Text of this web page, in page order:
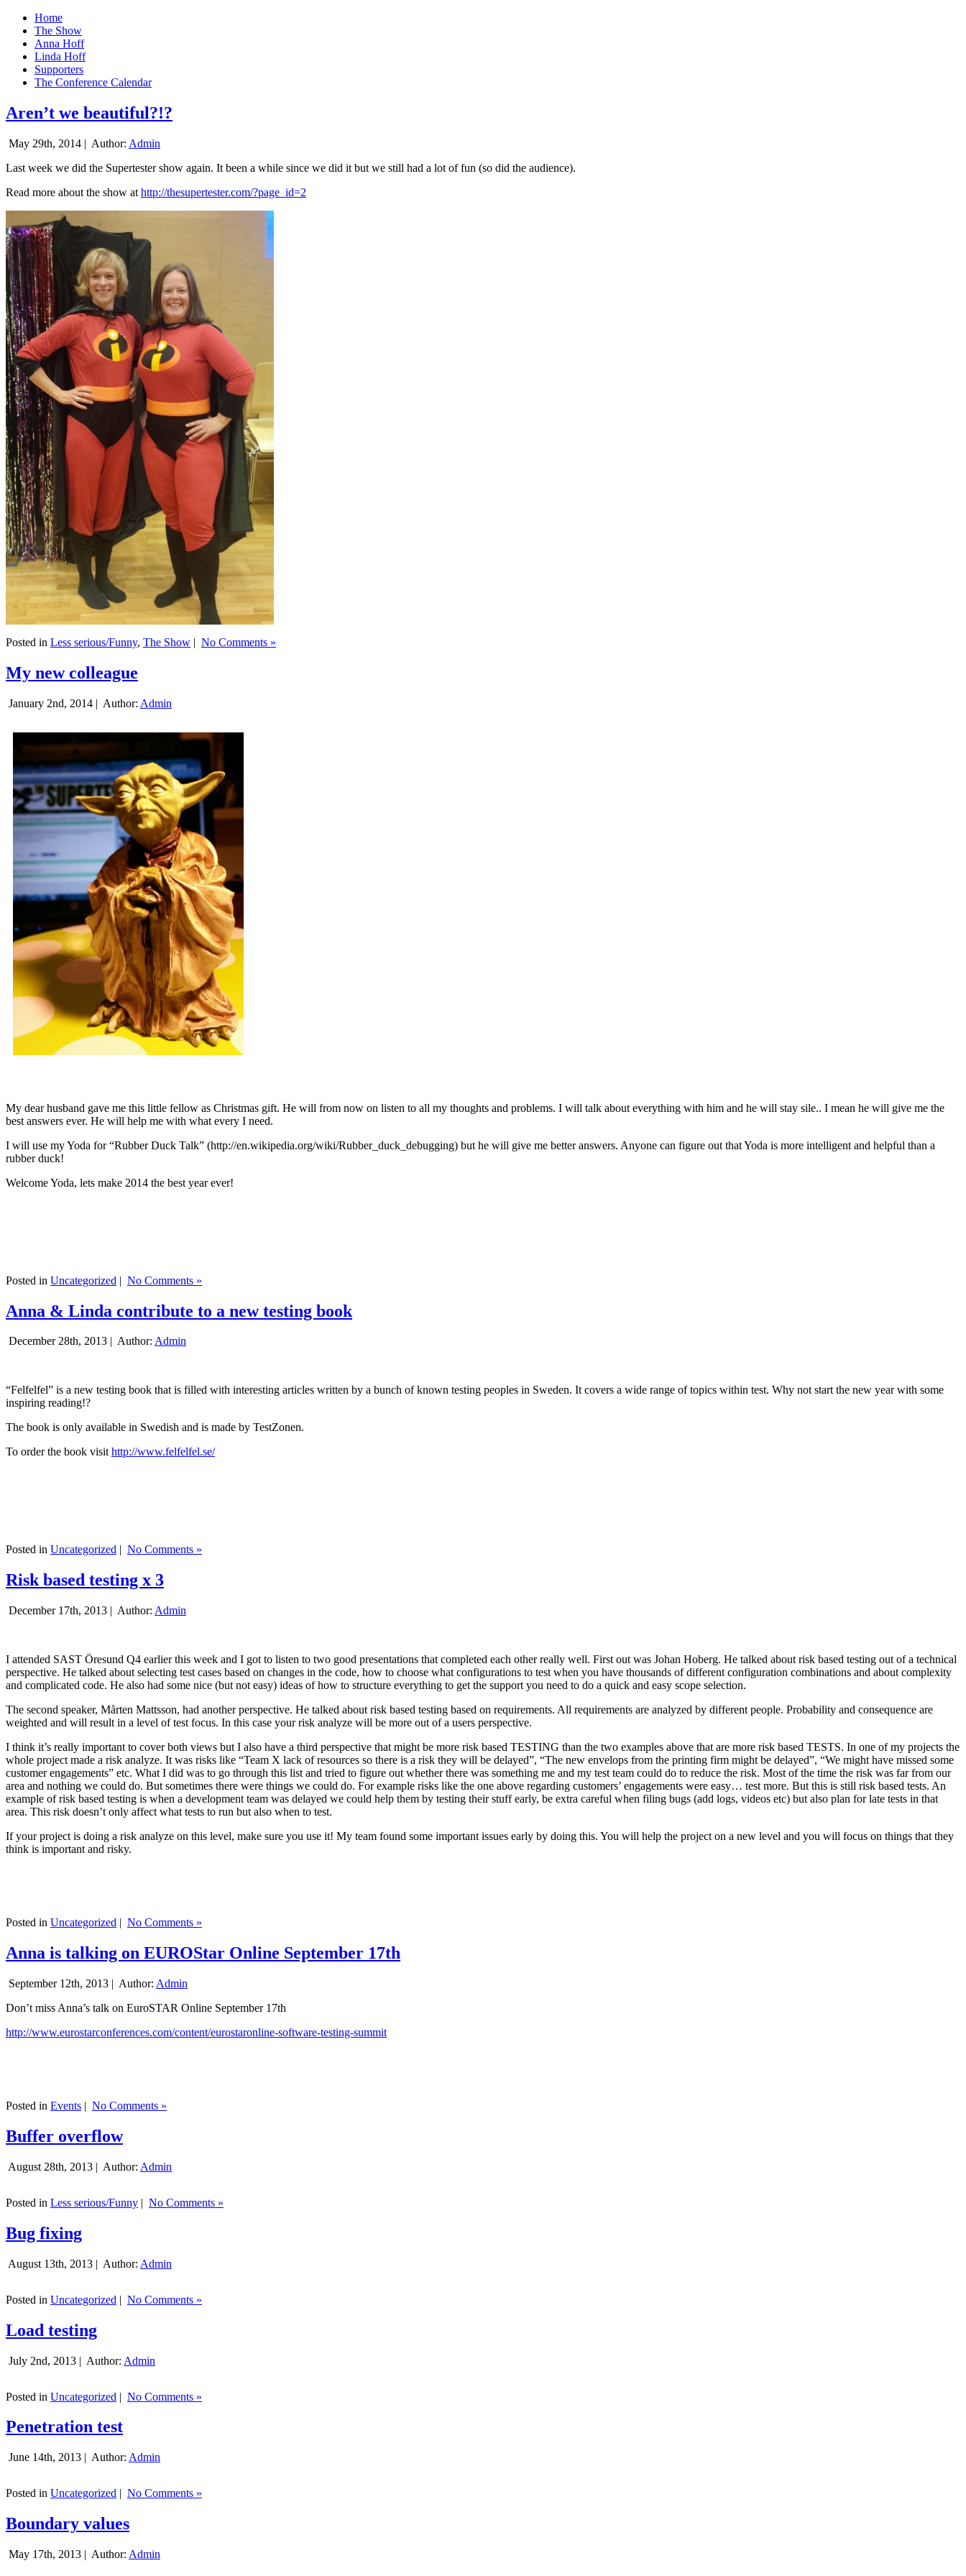
Home
The Show
Anna Hoff
Linda Hoff
Supporters
The Conference Calendar
Aren’t we beautiful?!?
May 29th, 2014 | Author: Admin
Last week we did the Supertester show again. It been a while since we did it but we still had a lot of fun (so did the audience).
Read more about the show at http://thesupertester.com/?page_id=2
Posted in Less serious/Funny, The Show | No Comments »
My new colleague
January 2nd, 2014 | Author: Admin
My dear husband gave me this little fellow as Christmas gift. He will from now on listen to all my thoughts and problems. I will talk about everything with him and he will stay sile.. I mean he will give me the
best answers ever. He will help me with what every I need.
I will use my Yoda for “Rubber Duck Talk” (http://en.wikipedia.org/wiki/Rubber_duck_debugging) but he will give me better answers. Anyone can figure out that Yoda is more intelligent and helpful than a
rubber duck!
Welcome Yoda, lets make 2014 the best year ever!
Posted in Uncategorized | No Comments »
Anna & Linda contribute to a new testing book
December 28th, 2013 | Author: Admin
“Felfelfel” is a new testing book that is filled with interesting articles written by a bunch of known testing peoples in Sweden. It covers a wide range of topics within test. Why not start the new year with some
inspiring reading!?
The book is only available in Swedish and is made by TestZonen.
To order the book visithttp://www.felfelfel.se/
Posted in Uncategorized | No Comments »
Risk based testing x 3
December 17th, 2013 | Author: Admin
I attended SAST Öresund Q4 earlier this week and I got to listen to two good presentations that completed each other really well. First out was Johan Hoberg. He talked about risk based testing out of a technical
perspective. He talked about selecting test cases based on changes in the code, how to choose what configurations to test when you have thousands of different configuration combinations and about complexity
and complicated code. He also had some nice (but not easy) ideas of how to structure everything to get the support you need to do a quick and easy scope selection.
The second speaker, Mårten Mattsson, had another perspective. He talked about risk based testing based on requirements. All requirements are analyzed by different people. Probability and consequence are
weighted and will result in a level of test focus. In this case your risk analyze will be more out of a users perspective.
I think it’s really important to cover both views but I also have a third perspective that might be more risk based TESTING than the two examples above that are more risk based TESTS. In one of my projects the
whole project made a risk analyze. It was risks like “Team X lack of resources so there is a risk they will be delayed”, “The new envelops from the printing firm might be delayed”, “We might have missed some
customer engagements” etc. What I did was to go through this list and tried to figure out whether there was something me and my test team could do to reduce the risk. Most of the time the risk was far from our
area and nothing we could do. But sometimes there were things we could do. For example risks like the one above regarding customers’ engagements were easy… test more. But this is still risk based tests. An
example of risk based testing is when a development team was delayed we could help them by testing their stuff early, be extra careful when filing bugs (add logs, videos etc) but also plan for late tests in that
area. This risk doesn’t only affect what tests to run but also when to test.
If your project is doing a risk analyze on this level, make sure you use it! My team found some important issues early by doing this. You will help the project on a new level and you will focus on things that they
think is important and risky.
Posted in Uncategorized | No Comments »
Anna is talking on EUROStar Online September 17th
September 12th, 2013 | Author: Admin
Don’t miss Anna’s talk on EuroSTAR Online September 17th
http://www.eurostarconferences.com/content/eurostaronline-software-testing-summit
Posted in Events | No Comments »
Buffer overflow
August 28th, 2013 | Author: Admin
Posted in Less serious/Funny | No Comments »
Bug fixing
August 13th, 2013 | Author: Admin
Posted in Uncategorized | No Comments »
Load testing
July 2nd, 2013 | Author: Admin
Posted in Uncategorized | No Comments »
Penetration test
June 14th, 2013 | Author: Admin
Posted in Uncategorized | No Comments »
Boundary values
May 17th, 2013 | Author: Admin